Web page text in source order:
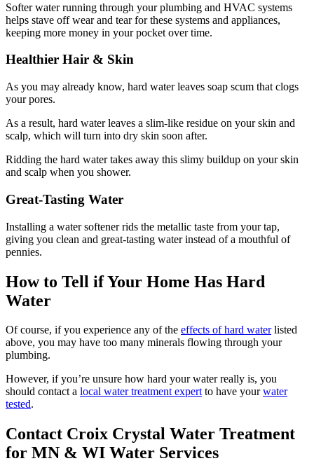
Softer water running through your plumbing and HVAC systems
helps stave off wear and tear for these systems and appliances,
keeping more money in your pocket over time.
Healthier Hair & Skin
As you may already know, hard water leaves soap scum that clogs
your pores.
As a result, hard water leaves a slim-like residue on your skin and
scalp, which will turn into dry skin soon after.
Ridding the hard water takes away this slimy buildup on your skin
and scalp when you shower.
Great-Tasting Water
Installing a water softener rids the metallic taste from your tap,
giving you clean and great-tasting water instead of a mouthful of
pennies.
How to Tell if Your Home Has Hard
Water
Of course, if you experience any of the effects of hard waterlisted
above, you may have too many minerals flowing through your
plumbing.
However, if you’re unsure how hard your water really is, you
should contact a local water treatment expertto have yourwater
tested.
Contact Croix Crystal Water Treatment
for MN & WI Water Services